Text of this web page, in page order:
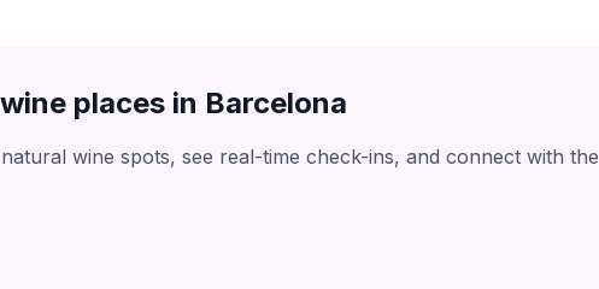
places in Barcelona
wine spots, see real-time check-ins, and connect with the